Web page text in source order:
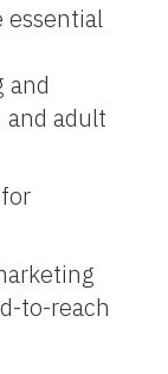
essential
and
adult
to-reach